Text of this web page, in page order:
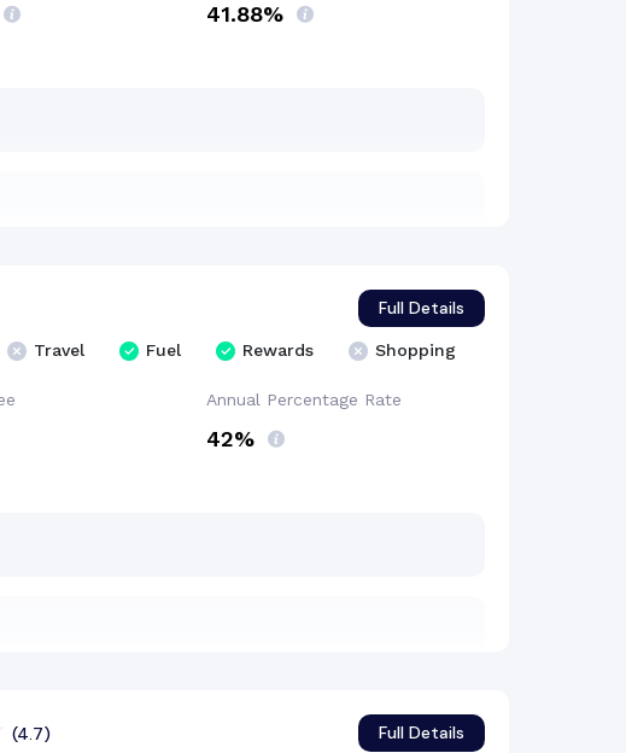
41.88%
Full Details
Travel Fuel Rewards Shopping
Annual Percentage Rate
42%
(4.7) Full Details